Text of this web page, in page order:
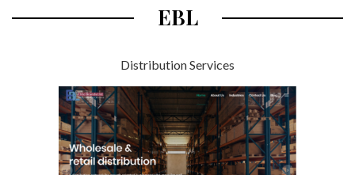
EBL
Distribution Services